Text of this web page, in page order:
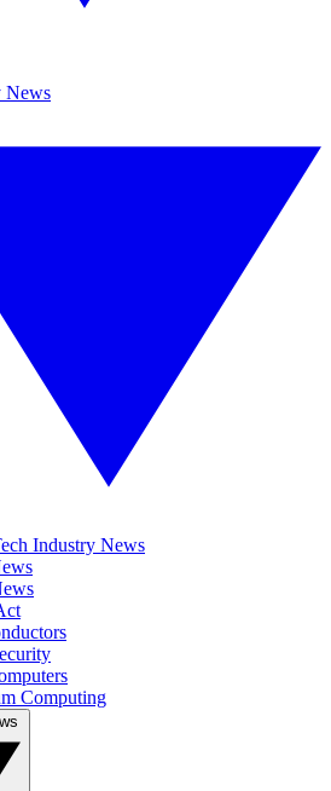
News
Industry News
Computing